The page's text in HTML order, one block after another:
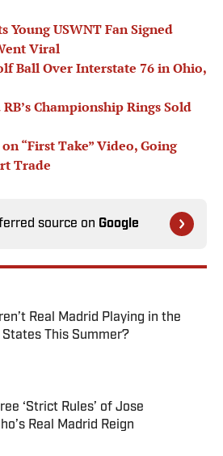
Young USWNT Fan Signed
Viral
Ball Over Interstate 76 in Ohio,
Championship Rings Sold
“First Take” Video, Going
Trade
source on Google
Real Madrid Playing in the
States This Summer?
by on Invalid Date
‘Strict Rules’ of Jose
Real Madrid Reign
by on Invalid Date